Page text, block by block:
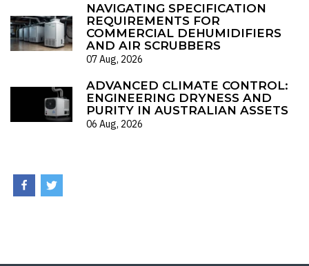
NAVIGATING SPECIFICATION
REQUIREMENTS FOR
COMMERCIAL DEHUMIDIFIERS
AND AIR SCRUBBERS
07 Aug, 2026
ADVANCED CLIMATE CONTROL:
ENGINEERING DRYNESS AND
PURITY IN AUSTRALIAN ASSETS
06 Aug, 2026